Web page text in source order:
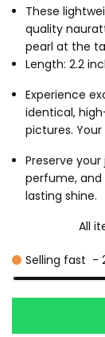
These
quality
pearl at the
Length: 2.2
Experience
identical,
pictures.
Preserve
perfume,
lasting shine.
All
Selling fast -